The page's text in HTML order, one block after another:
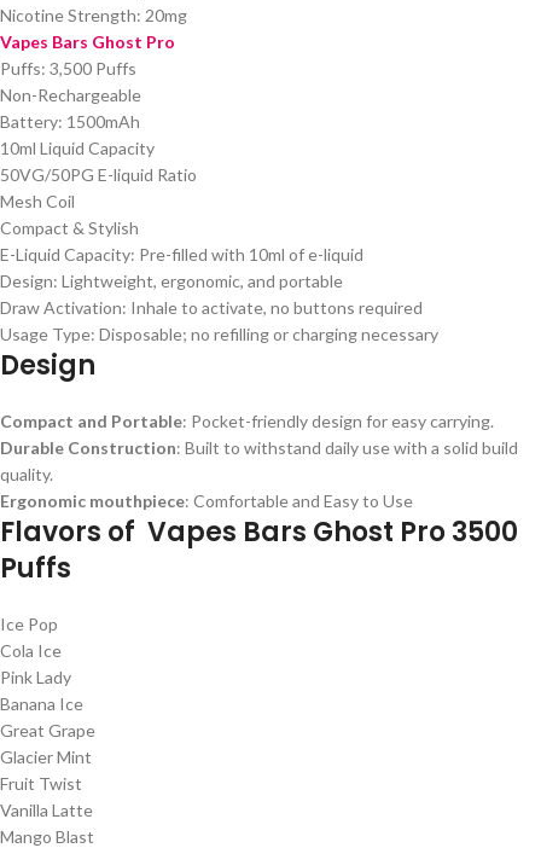
Nicotine Strength: 20mg
Vapes Bars Ghost Pro
Puffs: 3,500 Puffs
Non-Rechargeable
Battery: 1500mAh
10ml Liquid Capacity
50VG/50PG E-liquid Ratio
Mesh Coil
Compact & Stylish
E-Liquid Capacity: Pre-filled with 10ml of e-liquid
Design: Lightweight, ergonomic, and portable
Draw Activation: Inhale to activate, no buttons required
Usage Type: Disposable; no refilling or charging necessary
Design
Compact and Portable: Pocket-friendly design for easy carrying.
Durable Construction: Built to withstand daily use with a solid build
quality.
Ergonomic mouthpiece: Comfortable and Easy to Use
Flavors of Vapes Bars Ghost Pro 3500
Puffs
Ice Pop
Cola Ice
Pink Lady
Banana Ice
Great Grape
Glacier Mint
Fruit Twist
Vanilla Latte
Mango Blast